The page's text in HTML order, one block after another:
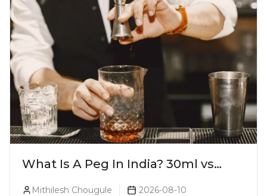
What Is A Peg In India? 30ml vs
Mithilesh Chougule 2026-08-10